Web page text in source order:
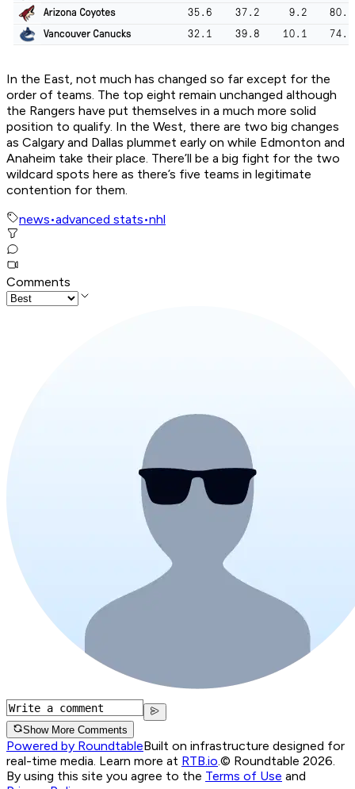
In the East, not much has changed so far except for the
order of teams. The top eight remain unchanged although
the Rangers have put themselves in a much more solid
position to qualify. In the West, there are two big changes
as Calgary and Dallas plummet early on while Edmonton and
Anaheim take their place. There’ll be a big fight for the two
wildcard spots here as there’s five teams in legitimate
contention for them.
news•advanced stats•nhl
Comments
Show More Comments
Powered by RoundtableBuilt on infrastructure designed for
real-time media. Learn more at RTB.io.© Roundtable 2026.
By using this site you agree to the Terms of Use and